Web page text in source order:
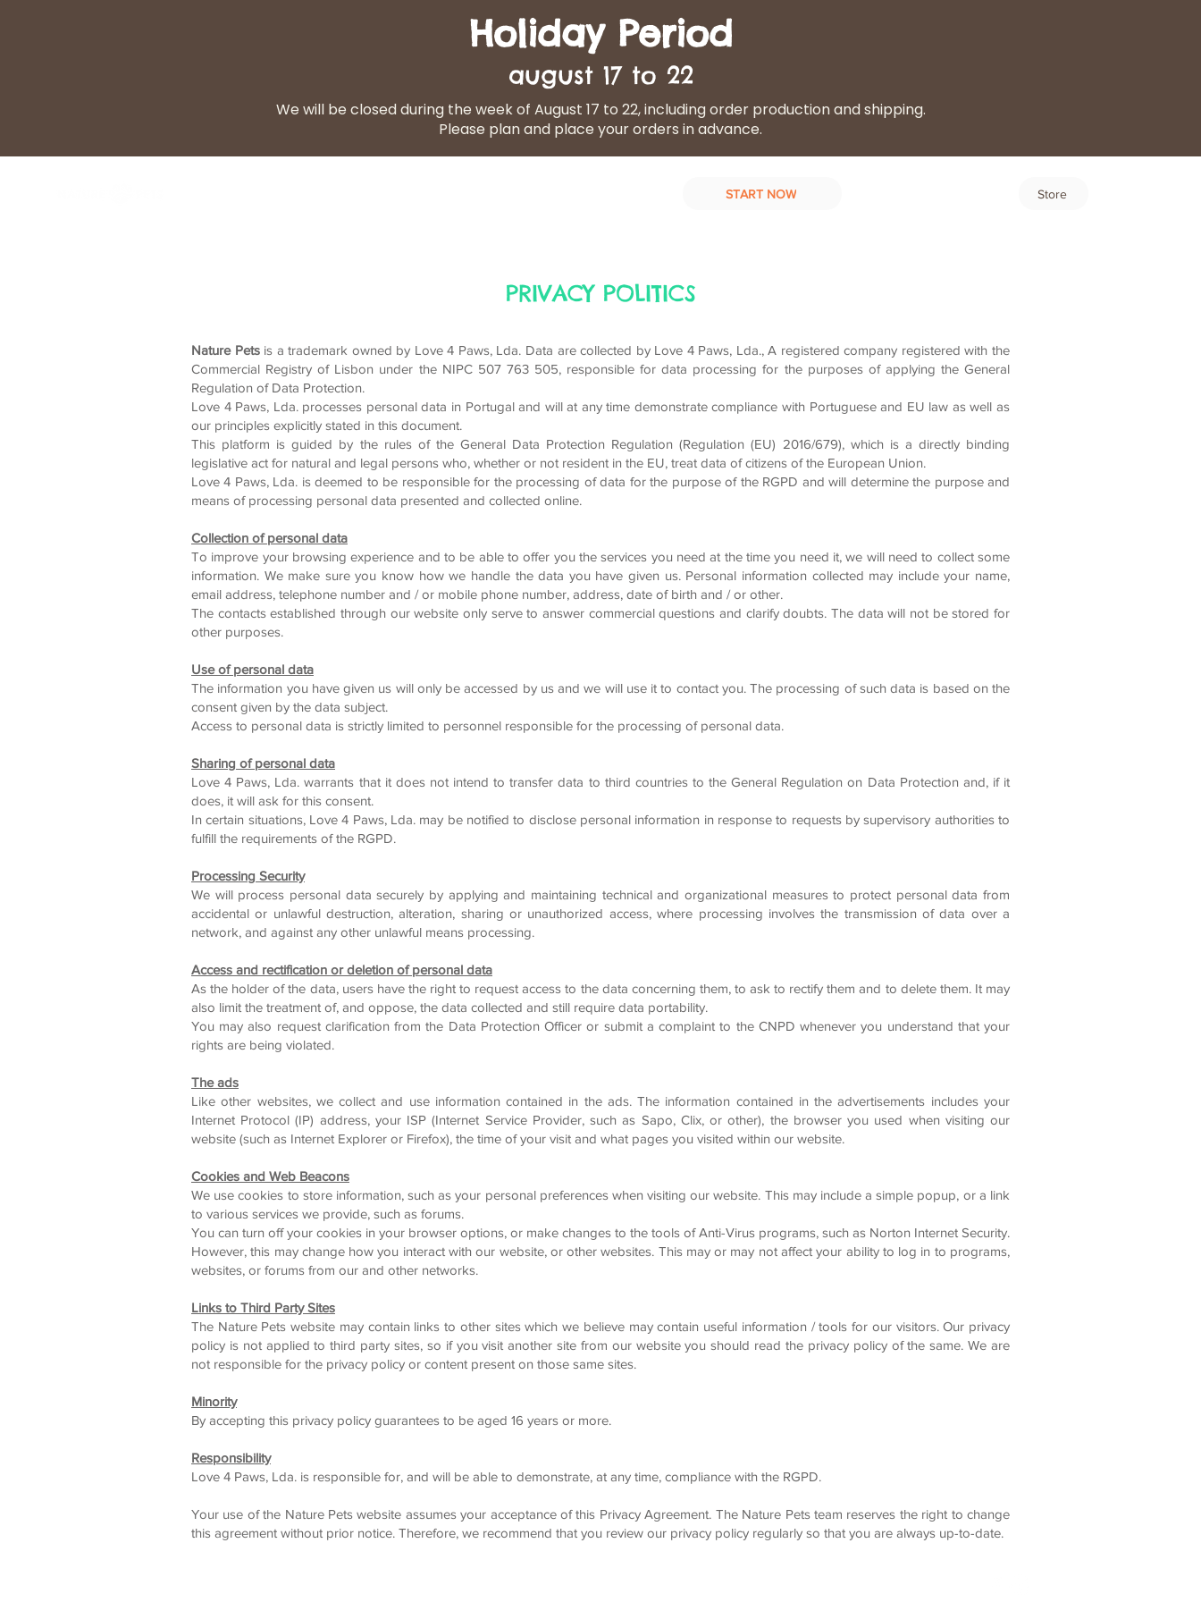
Holiday Period
august 17 to 22
We will be closed during the week of August 17 to 22, including order production and shipping.
Please plan and place your orders in advance.
START NOW Store
PRIVACY POLITICS
Nature Petsis a trademark owned by Love 4 Paws, Lda. Data are collected by Love 4 Paws, Lda., A registered company registered with the
Commercial Registry of Lisbon under the NIPC 507 763 505, responsible for data processing for the purposes of applying the General
Regulation of Data Protection.
Love 4 Paws, Lda. processes personal data in Portugal and will at any time demonstrate compliance with Portuguese and EU law as well as
our principles explicitly stated in this document.
This platform is guided by the rules of the General Data Protection Regulation (Regulation (EU) 2016/679), which is a directly binding
legislative act for natural and legal persons who, whether or not resident in the EU, treat data of citizens of the European Union.
Love 4 Paws, Lda. is deemed to be responsible for the processing of data for the purpose of the RGPD and will determine the purpose and
means of processing personal data presented and collected online.
Collection of personal data
To improve your browsing experience and to be able to offer you the services you need at the time you need it, we will need to collect some
information. We make sure you know how we handle the data you have given us. Personal information collected may include your name,
email address, telephone number and / or mobile phone number, address, date of birth and / or other.
The contacts established through our website only serve to answer commercial questions and clarify doubts. The data will not be stored for
other purposes.
Use of personal data
The information you have given us will only be accessed by us and we will use it to contact you. The processing of such data is based on the
consent given by the data subject.
Access to personal data is strictly limited to personnel responsible for the processing of personal data.
Sharing of personal data
Love 4 Paws, Lda. warrants that it does not intend to transfer data to third countries to the General Regulation on Data Protection and, if it
does, it will ask for this consent.
In certain situations, Love 4 Paws, Lda. may be notified to disclose personal information in response to requests by supervisory authorities to
fulfill the requirements of the RGPD.
Processing Security
We will process personal data securely by applying and maintaining technical and organizational measures to protect personal data from
accidental or unlawful destruction, alteration, sharing or unauthorized access, where processing involves the transmission of data over a
network, and against any other unlawful means processing.
Access and rectification or deletion of personal data
As the holder of the data, users have the right to request access to the data concerning them, to ask to rectify them and to delete them. It may
also limit the treatment of, and oppose, the data collected and still require data portability.
You may also request clarification from the Data Protection Officer or submit a complaint to the CNPD whenever you understand that your
rights are being violated.
The ads
Like other websites, we collect and use information contained in the ads. The information contained in the advertisements includes your
Internet Protocol (IP) address, your ISP (Internet Service Provider, such as Sapo, Clix, or other), the browser you used when visiting our
website (such as Internet Explorer or Firefox), the time of your visit and what pages you visited within our website.
Cookies and Web Beacons
We use cookies to store information, such as your personal preferences when visiting our website. This may include a simple popup, or a link
to various services we provide, such as forums.
You can turn off your cookies in your browser options, or make changes to the tools of Anti-Virus programs, such as Norton Internet Security.
However, this may change how you interact with our website, or other websites. This may or may not affect your ability to log in to programs,
websites, or forums from our and other networks.
Links to Third Party Sites
The Nature Pets website may contain links to other sites which we believe may contain useful information / tools for our visitors. Our privacy
policy is not applied to third party sites, so if you visit another site from our website you should read the privacy policy of the same. We are
not responsible for the privacy policy or content present on those same sites.
Minority
By accepting this privacy policy guarantees to be aged 16 years or more.
Responsibility
Love 4 Paws, Lda. is responsible for, and will be able to demonstrate, at any time, compliance with the RGPD.
Your use of the Nature Pets website assumes your acceptance of this Privacy Agreement. The Nature Pets team reserves the right to change
this agreement without prior notice. Therefore, we recommend that you review our privacy policy regularly so that you are always up-to-date.